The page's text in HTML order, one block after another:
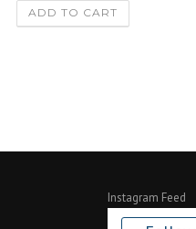
ADD TO CART
Instagram Feed